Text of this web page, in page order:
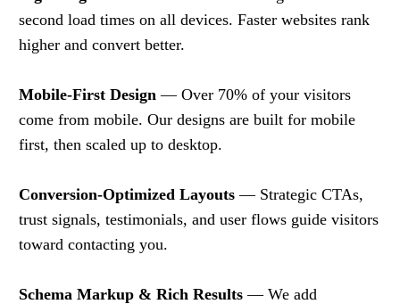
second load times on all devices. Faster websites rank
higher and convert better.
Mobile-First Design — Over 70% of your visitors
come from mobile. Our designs are built for mobile
first, then scaled up to desktop.
Conversion-Optimized Layouts — Strategic CTAs,
trust signals, testimonials, and user flows guide visitors
toward contacting you.
Schema Markup & Rich Results — We add